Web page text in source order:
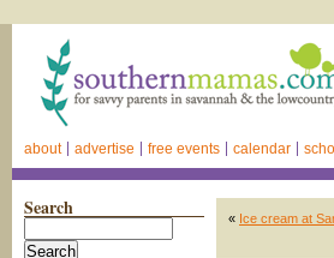
about advertise free events calendar
Search « Ice cream at